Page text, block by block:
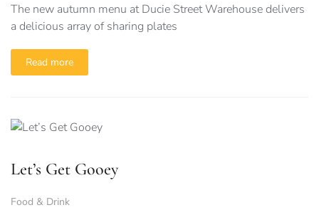
The new autumn menu at Ducie Street Warehouse delivers
a delicious array of sharing plates
Read more
Let’s Get Gooey
Food & Drink